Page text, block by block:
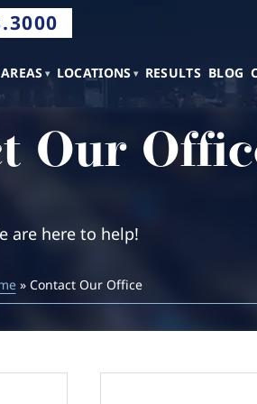
LOCATIONS RESULTS BLOG
Our
are here to help!
» Contact Our Office